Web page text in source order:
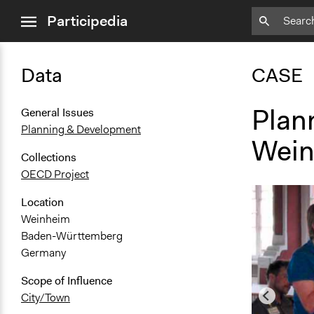
menuParticipedia
Data
General Issues
Planning & Development
Collections
OECD Project
Location
Weinheim
Baden-Württemberg
Germany
Scope of Influence
City/Town
CASE